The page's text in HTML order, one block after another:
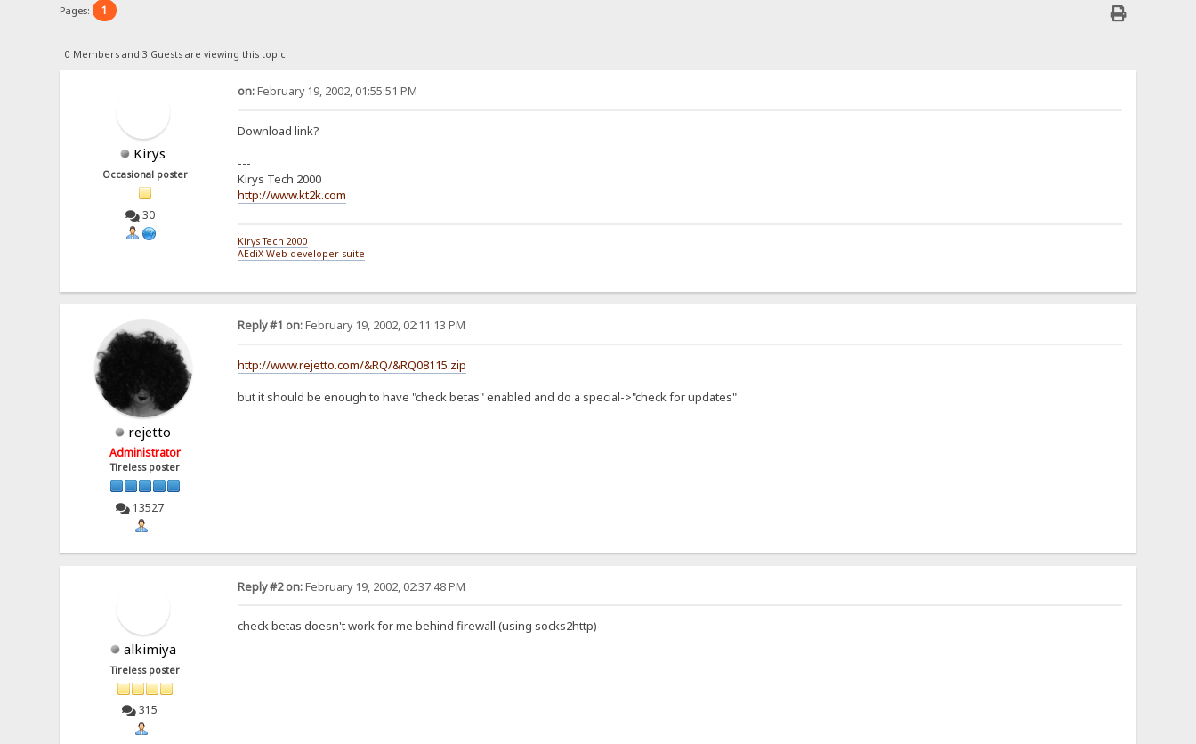
Pages: 1
0 Members and 3 Guests are viewing this topic.
Kirys
Occasional poster
30
on:February 19, 2002, 01:55:51 PM
Download link?
---
Kirys Tech 2000
http://www.kt2k.com
Kirys Tech 2000
AEdiX Web developer suite
rejetto
Administrator
Tireless poster
13527
Reply #1 on:February 19, 2002, 02:11:13 PM
http://www.rejetto.com/&RQ/&RQ08115.zip
but it should be enough to have "check betas" enabled and do a special->"check for updates"
alkimiya
Tireless poster
315
Reply #2 on:February 19, 2002, 02:37:48 PM
check betas doesn't work for me behind firewall (using socks2http)